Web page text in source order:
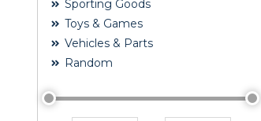
Sporting Goods
Toys & Games
Vehicles & Parts
Random